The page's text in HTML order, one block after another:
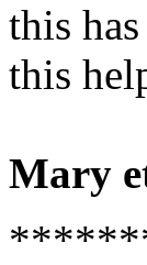
this
this
Mary